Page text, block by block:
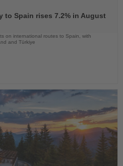
Spain rises 7.2% in August
on international routes to Spain, with
and Türkiye